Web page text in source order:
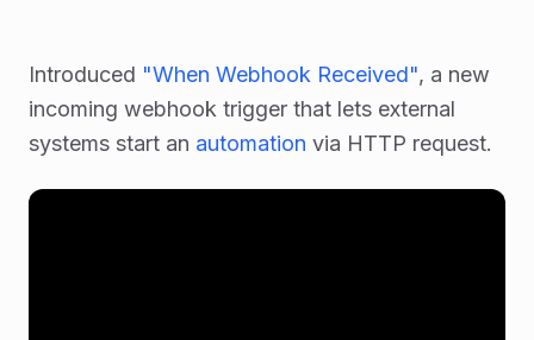
Introduced "When Webhook Received", a new
incoming webhook trigger that lets external
systems start an automation via HTTP request.